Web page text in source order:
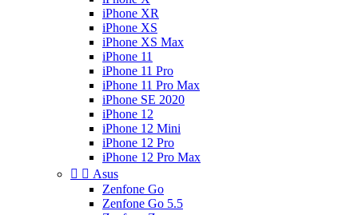
iPhone XR
iPhone XS
iPhone XS Max
iPhone 11
iPhone 11 Pro
iPhone 11 Pro Max
iPhone SE 2020
iPhone 12
iPhone 12 Mini
iPhone 12 Pro
iPhone 12 Pro Max
  Asus
Zenfone Go
Zenfone Go 5.5